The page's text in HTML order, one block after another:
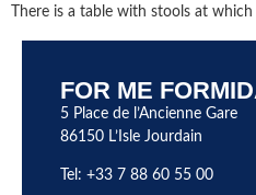
There is a table with stools at
FOR ME
5 Place de l’Ancienne Gare
86150 L’Isle Jourdain
Tel: +33 7 88 60 55 00